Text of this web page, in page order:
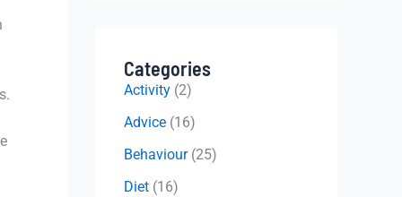
Categories
Activity (2)
Advice (16)
Behaviour(25)
Diet (16)